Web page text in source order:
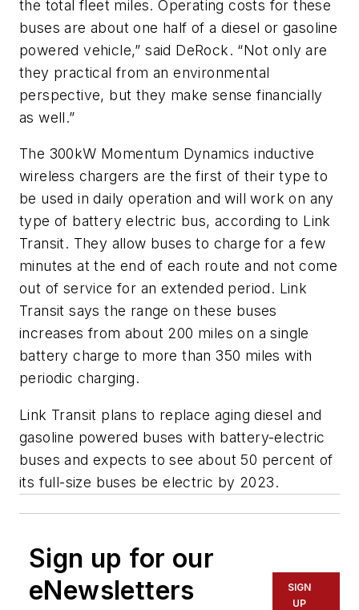
the total fleet miles. Operating costs for these
buses are about one half of a diesel or gasoline
powered vehicle,” said DeRock. “Not only are
they practical from an environmental
perspective, but they make sense financially
as well.”
The 300kW Momentum Dynamics inductive
wireless chargers are the first of their type to
be used in daily operation and will work on any
type of battery electric bus, according to Link
Transit. They allow buses to charge for a few
minutes at the end of each route and not come
out of service for an extended period. Link
Transit says the range on these buses
increases from about 200 miles on a single
battery charge to more than 350 miles with
periodic charging.
Link Transit plans to replace aging diesel and
gasoline powered buses with battery-electric
buses and expects to see about 50 percent of
its full-size buses be electric by 2023.
Sign up for our
eNewsletters
SIGN
UP